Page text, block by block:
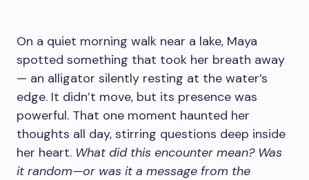
On a quiet morning walk near a lake, Maya
spotted something that took her breath away
— an alligator silently resting at the water’s
edge. It didn’t move, but its presence was
powerful. That one moment haunted her
thoughts all day, stirring questions deep inside
her heart. What did this encounter mean? Was
it random—or was it a message from the